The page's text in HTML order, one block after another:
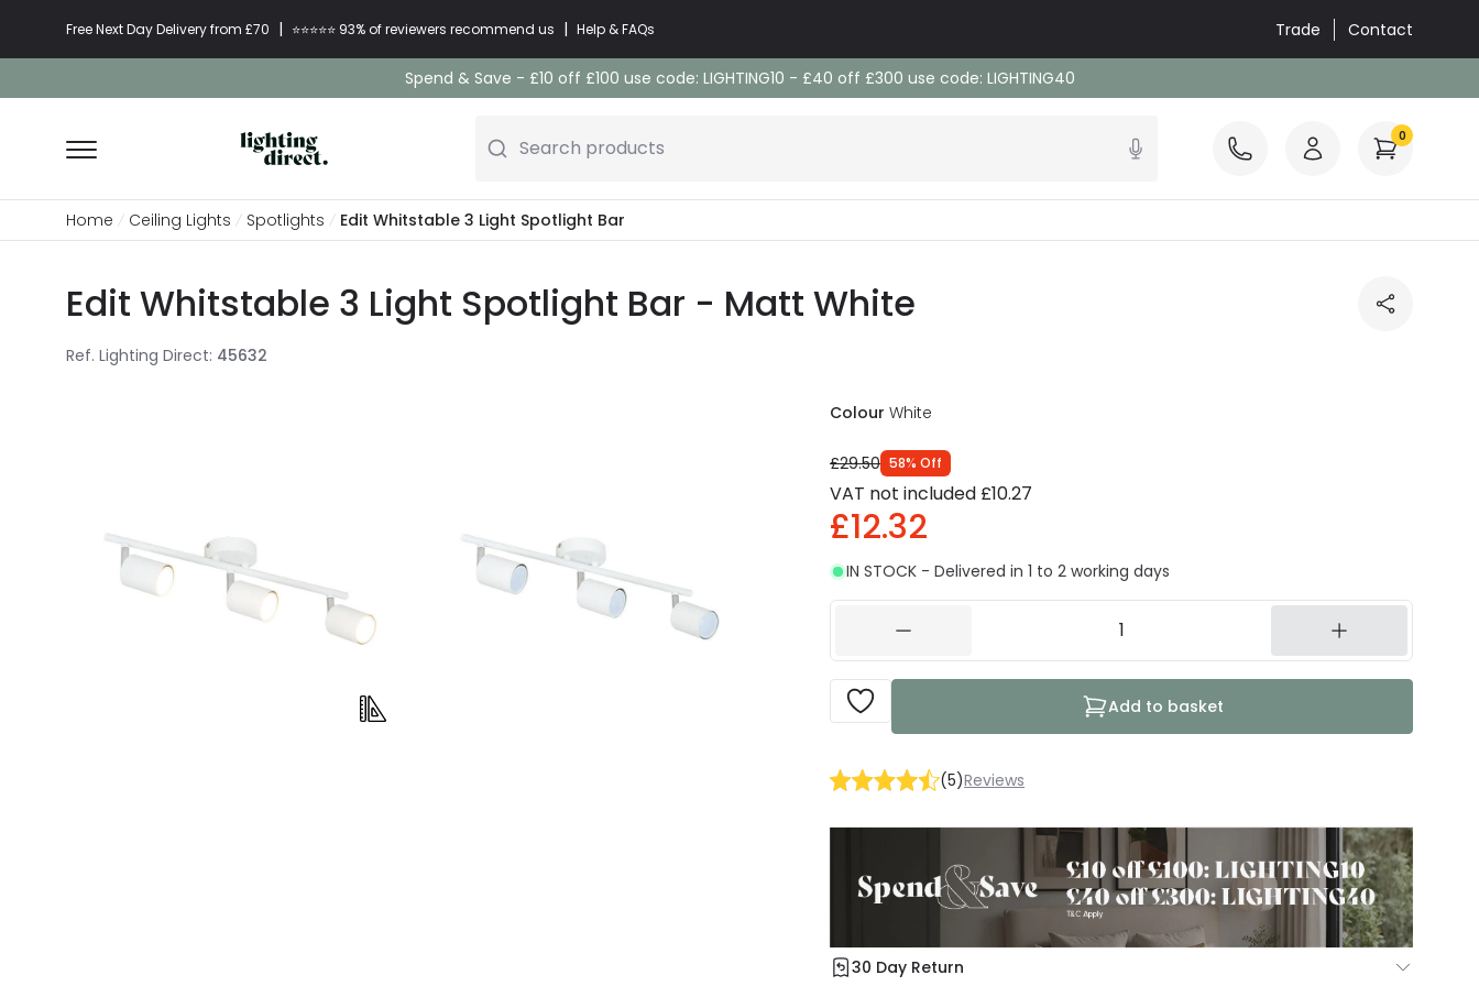
Free Next Day Delivery from £70 | ⭐​⭐​⭐​​⭐⭐​ 93% of reviewers recommend us | Help & FAQs Trade Contact
Spend & Save - £10 off £100 use code: LIGHTING10 - £40 off £300 use code: LIGHTING40
Search products 0
Home Ceiling Lights Spotlights Edit Whitstable 3 Light Spotlight Bar
Edit Whitstable 3 Light Spotlight Bar - Matt White
Ref. Lighting Direct: 45632
Colour White
£29.50 58% Off
VAT not included £10.27
£12.32
IN STOCK - Delivered in 1 to 2 working days
Add to basket
(5)Reviews
30 Day Return